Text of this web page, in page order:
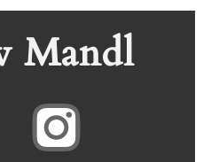
Mandl